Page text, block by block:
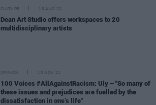
CULTURE 16 AUG 22
Dean Art Studio offers workspaces to 20
multidisciplinary artists
OPINION 10 NOV 21
100 Voices #AllAgainstRacism: Uly – "So many of
these issues and prejudices are fuelled by the
dissatisfaction in one’s life"